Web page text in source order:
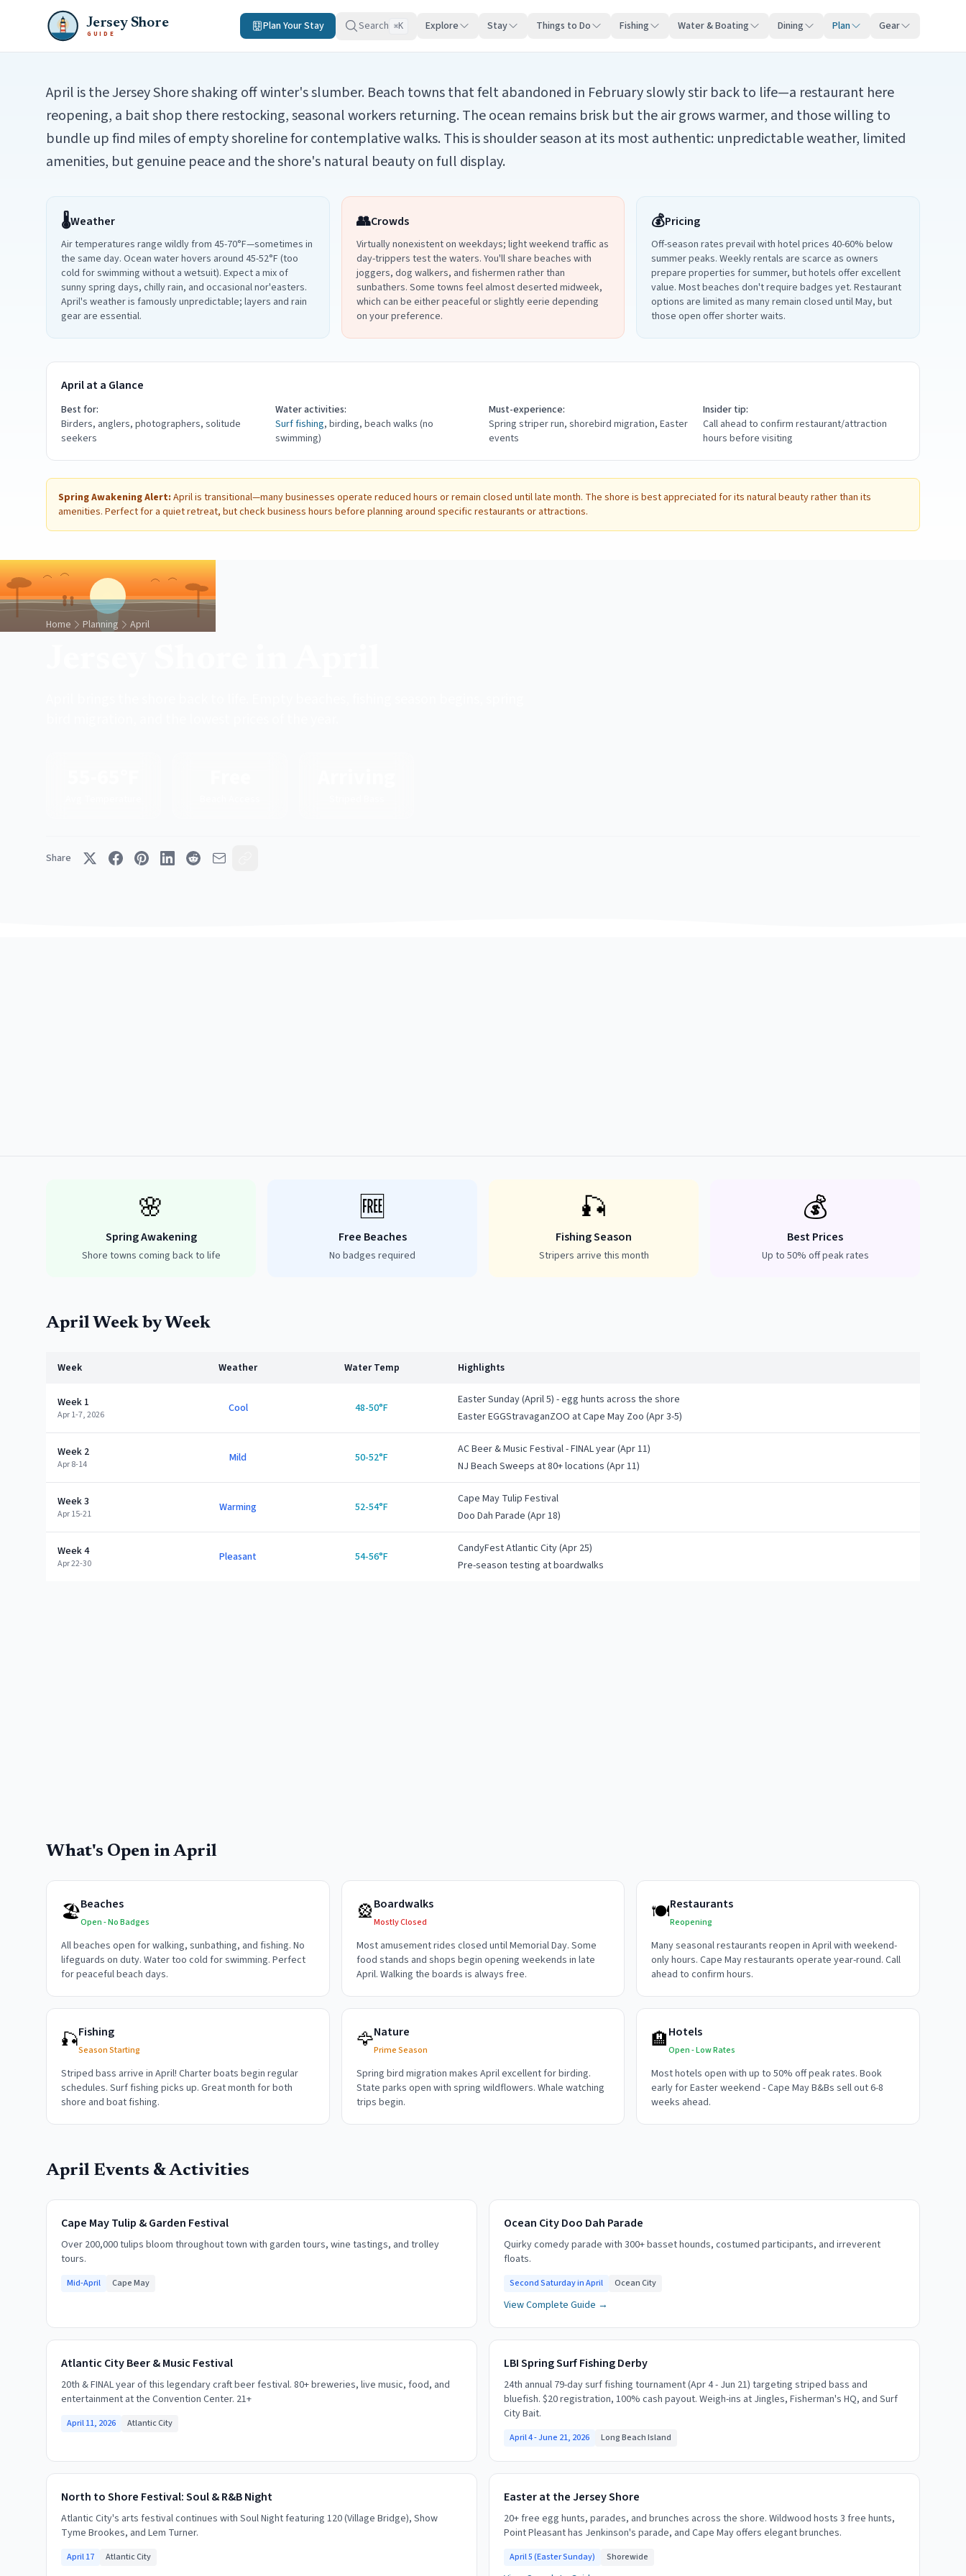
Jersey Shore
GUIDE
Plan Your Stay Search ⌘K Explore Stay Things to Do Fishing Water & Boating Dining Plan Gear
April is the Jersey Shore shaking off winter's slumber. Beach towns that felt abandoned in February slowly stir back to life—a restaurant here
reopening, a bait shop there restocking, seasonal workers returning. The ocean remains brisk but the air grows warmer, and those willing to
bundle up find miles of empty shoreline for contemplative walks. This is shoulder season at its most authentic: unpredictable weather, limited
amenities, but genuine peace and the shore's natural beauty on full display.
🌡️Weather
Air temperatures range wildly from 45-70°F—sometimes in
the same day. Ocean water hovers around 45-52°F (too
cold for swimming without a wetsuit). Expect a mix of
sunny spring days, chilly rain, and occasional nor'easters.
April's weather is famously unpredictable; layers and rain
gear are essential.
👥Crowds
Virtually nonexistent on weekdays; light weekend traffic as
day-trippers test the waters. You'll share beaches with
joggers, dog walkers, and fishermen rather than
sunbathers. Some towns feel almost deserted midweek,
which can be either peaceful or slightly eerie depending
on your preference.
💰Pricing
Off-season rates prevail with hotel prices 40-60% below
summer peaks. Weekly rentals are scarce as owners
prepare properties for summer, but hotels offer excellent
value. Most beaches don't require badges yet. Restaurant
options are limited as many remain closed until May, but
those open offer shorter waits.
April at a Glance
Best for:
Birders, anglers, photographers, solitude
seekers
Water activities:
Surf fishing, birding, beach walks (no
swimming)
Must-experience:
Spring striper run, shorebird migration, Easter
events
Insider tip:
Call ahead to confirm restaurant/attraction
hours before visiting
Spring Awakening Alert: April is transitional—many businesses operate reduced hours or remain closed until late month. The shore is best appreciated for its natural beauty rather than its
amenities. Perfect for a quiet retreat, but check business hours before planning around specific restaurants or attractions.
Home Planning April
Share
🌸
Spring Awakening
Shore towns coming back to life
🆓
Free Beaches
No badges required
🎣
Fishing Season
Stripers arrive this month
💰
Best Prices
Up to 50% off peak rates
April Week by Week
Week Weather Water Temp Highlights
Week 1
Apr 1-7, 2026 Cool 48-50°F
Easter Sunday (April 5) - egg hunts across the shore
Easter EGGStravaganZOO at Cape May Zoo (Apr 3-5)
Week 2
Apr 8-14 Mild 50-52°F
AC Beer & Music Festival - FINAL year (Apr 11)
NJ Beach Sweeps at 80+ locations (Apr 11)
Week 3
Apr 15-21 Warming 52-54°F
Cape May Tulip Festival
Doo Dah Parade (Apr 18)
Week 4
Apr 22-30 Pleasant 54-56°F
CandyFest Atlantic City (Apr 25)
Pre-season testing at boardwalks
What's Open inApril
🏖️Beaches
Open - No Badges
All beaches open for walking, sunbathing, and fishing. No
lifeguards on duty. Water too cold for swimming. Perfect
for peaceful beach days.
🎡Boardwalks
Mostly Closed
Most amusement rides closed until Memorial Day. Some
food stands and shops begin opening weekends in late
April. Walking the boards is always free.
🍽️Restaurants
Reopening
Many seasonal restaurants reopen in April with weekend-
only hours. Cape May restaurants operate year-round. Call
ahead to confirm hours.
🎣Fishing
Season Starting
Striped bass arrive in April! Charter boats begin regular
schedules. Surf fishing picks up. Great month for both
shore and boat fishing.
🦅Nature
Prime Season
Spring bird migration makes April excellent for birding.
State parks open with spring wildflowers. Whale watching
trips begin.
🏨Hotels
Open - Low Rates
Most hotels open with up to 50% off peak rates. Book
early for Easter weekend - Cape May B&Bs sell out 6-8
weeks ahead.
April Events & Activities
Cape May Tulip & Garden Festival
Over 200,000 tulips bloom throughout town with garden tours, wine tastings, and trolley
tours.
Mid-April Cape May
Ocean City Doo Dah Parade
Quirky comedy parade with 300+ basset hounds, costumed participants, and irreverent
floats.
Second Saturday in April Ocean City
View Complete Guide →
Atlantic City Beer & Music Festival
20th & FINAL year of this legendary craft beer festival. 80+ breweries, live music, food, and
entertainment at the Convention Center. 21+
April 11, 2026 Atlantic City
LBI Spring Surf Fishing Derby
24th annual 79-day surf fishing tournament (Apr 4 - Jun 21) targeting striped bass and
bluefish. $20 registration, 100% cash payout. Weigh-ins at Jingles, Fisherman's HQ, and Surf
City Bait.
April 4 - June 21, 2026 Long Beach Island
North to Shore Festival: Soul & R&B Night
Atlantic City's arts festival continues with Soul Night featuring 120 (Village Bridge), Show
Tyme Brookes, and Lem Turner.
April 17 Atlantic City
Easter at the Jersey Shore
20+ free egg hunts, parades, and brunches across the shore. Wildwood hosts 3 free hunts,
Point Pleasant has Jenkinson's parade, and Cape May offers elegant brunches.
April 5 (Easter Sunday) Shorewide